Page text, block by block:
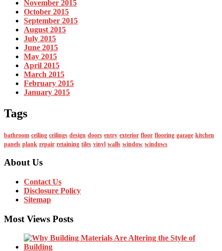
November 2015
October 2015
September 2015
August 2015
July 2015
June 2015
May 2015
April 2015
March 2015
February 2015
January 2015
Tags
bathroom ceiling ceilings design doors entry exterior floor flooring garage kitchen
panels plank repair retaining tiles vinyl walls window windows
About Us
Contact Us
Disclosure Policy
Sitemap
Most Views Posts